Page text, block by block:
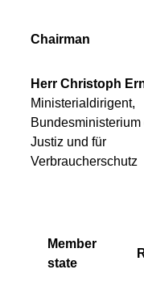
Chairman
Herr Christoph
Ministerialdirigent,
Bundesministerium
Justiz und für
Verbraucherschutz
Member
state